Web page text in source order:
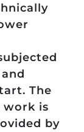
The
work is
by